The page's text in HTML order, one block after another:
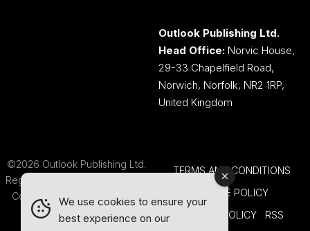
Outlook Publishing Ltd.
Head Office: Norvic House,
29-33 Chapelfield Road,
Norwich, Norfolk, NR2 1RP,
United Kingdom
©2026 Outlook Publishing Ltd.
Registered in England & Wales.
Company number 08341370.
TERMS AND CONDITIONS
COOKIE POLICY
PRIVACY POLICY
RSS
We use cookies to ensure your
best experience on our